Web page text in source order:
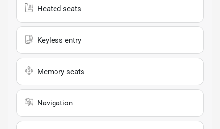
Heated seats
Keyless entry
Memory seats
Navigation